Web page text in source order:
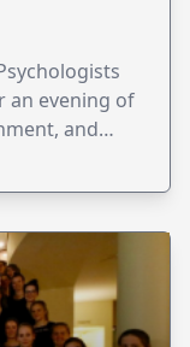
an evening of
and